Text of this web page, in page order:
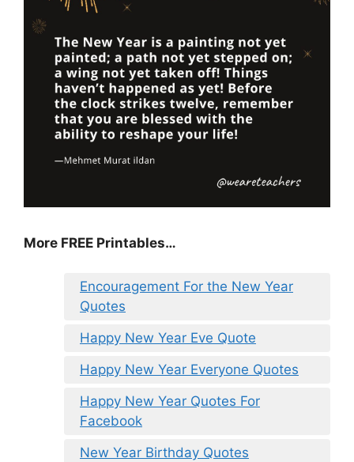
More FREE Printables…
Encouragement For the New Year
Quotes
Happy New Year Eve Quote
Happy New Year Everyone Quotes
Happy New Year Quotes For
Facebook
New Year Birthday Quotes